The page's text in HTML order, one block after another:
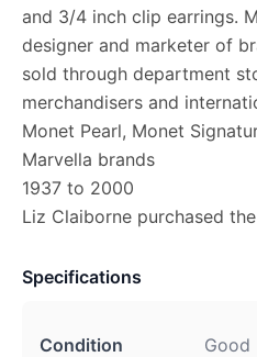
and 3/4 inch clip earrings.
designer and marketer of
sold through department
merchandisers and
Monet Pearl, Monet
Marvella brands
1937 to 2000
Liz Claiborne purchased
Specifications
Condition Good